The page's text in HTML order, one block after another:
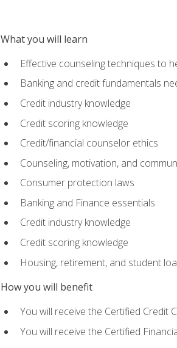
What you will learn
Effective counseling techniques to
Banking and credit fundamentals
Credit industry knowledge
Credit scoring knowledge
Credit/financial counselor ethics
Counseling, motivation, and
Consumer protection laws
Banking and Finance essentials
Credit industry knowledge
Credit scoring knowledge
Housing, retirement, and student
How you will benefit
You will receive the Certified Credit
You will receive the Certified